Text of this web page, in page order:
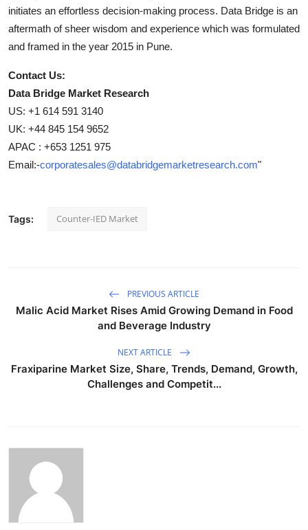
initiates an effortless decision-making process. Data Bridge is an
aftermath of sheer wisdom and experience which was formulated
and framed in the year 2015 in Pune.
Contact Us:
Data Bridge Market Research
US: +1 614 591 3140
UK: +44 845 154 9652
APAC : +653 1251 975
Email:-corporatesales@databridgemarketresearch.com"
Tags: Counter-IED Market
PREVIOUS ARTICLE
Malic Acid Market Rises Amid Growing Demand in Food
and Beverage Industry
NEXT ARTICLE
Fraxiparine Market Size, Share, Trends, Demand, Growth,
Challenges and Competit...